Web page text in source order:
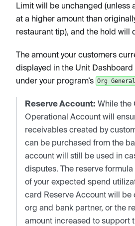
Limit will be unchanged (unless
at a higher amount than
restaurant tip), and the hold will
The amount your customers
displayed in the Unit Dashboard
under your program’s Org
Reserve Account: While the
Operational Account will
receivables created by
can be purchased from the
account will still be used in
disputes. The reserve
of your expected spend
card Reserve Account will be
org and bank partner, or the
amount increased to support